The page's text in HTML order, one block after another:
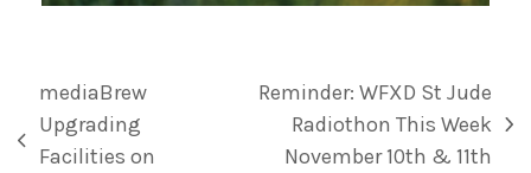
mediaBrew
Upgrading
Facilities on
Reminder: WFXD St Jude
Radiothon This Week
November 10th & 11th